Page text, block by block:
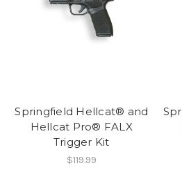
Springfield Hellcat® and
Hellcat Pro® FALX
Trigger Kit
$119.99